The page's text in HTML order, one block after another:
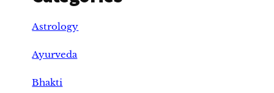
Astrology
Ayurveda
Bhakti